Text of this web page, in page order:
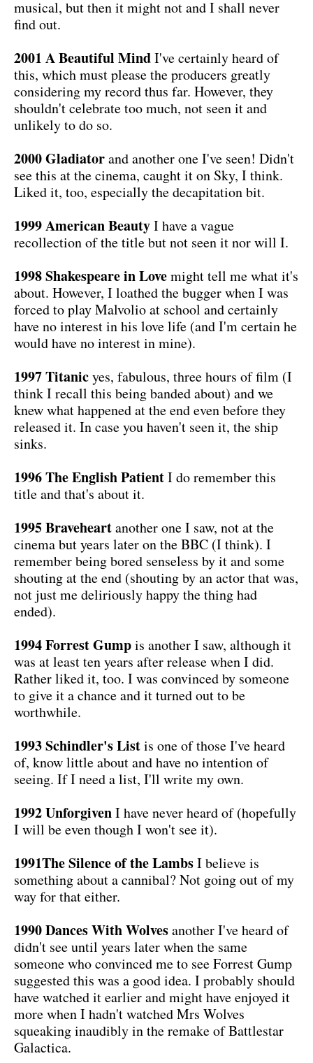
musical, but then it might not and I shall never
find out.
2001 A Beautiful MindI've certainly heard of
this, which must please the producers greatly
considering my record thus far. However, they
shouldn't celebrate too much, not seen it and
unlikely to do so.
2000 Gladiatorand another one I've seen! Didn't
see this at the cinema, caught it on Sky, I think.
Liked it, too, especially the decapitation bit.
1999 American BeautyI have a vague
recollection of the title but not seen it nor will I.
1998 Shakespeare in Lovemight tell me what it's
about. However, I loathed the bugger when I was
forced to play Malvolio at school and certainly
have no interest in his love life (and I'm certain he
would have no interest in mine).
1997 Titanicyes, fabulous, three hours of film (I
think I recall this being banded about) and we
knew what happened at the end even before they
released it. In case you haven't seen it, the ship
sinks.
1996 The English PatientI do remember this
title and that's about it.
1995 Braveheartanother one I saw, not at the
cinema but years later on the BBC (I think). I
remember being bored senseless by it and some
shouting at the end (shouting by an actor that was,
not just me deliriously happy the thing had
ended).
1994 Forrest Gumpis another I saw, although it
was at least ten years after release when I did.
Rather liked it, too. I was convinced by someone
to give it a chance and it turned out to be
worthwhile.
1993 Schindler's Listis one of those I've heard
of, know little about and have no intention of
seeing. If I need a list, I'll write my own.
1992 UnforgivenI have never heard of (hopefully
I will be even though I won't see it).
1991The Silence of the LambsI believe is
something about a cannibal? Not going out of my
way for that either.
1990 Dances With Wolvesanother I've heard of
didn't see until years later when the same
someone who convinced me to see Forrest Gump
suggested this was a good idea. I probably should
have watched it earlier and might have enjoyed it
more when I hadn't watched Mrs Wolves
squeaking inaudibly in the remake of Battlestar
Galactica.